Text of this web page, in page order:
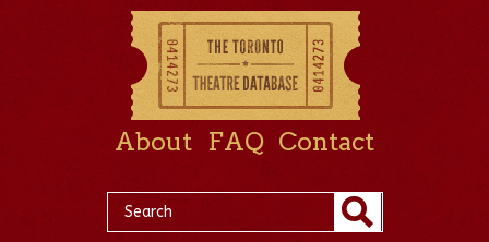
About FAQ Contact